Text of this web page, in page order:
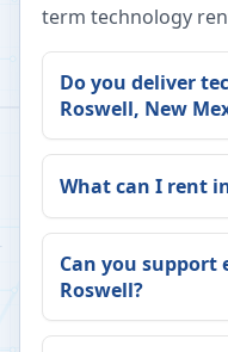
term technology
Do you deliver
Roswell, New
What can I rent
Can you support
Roswell?